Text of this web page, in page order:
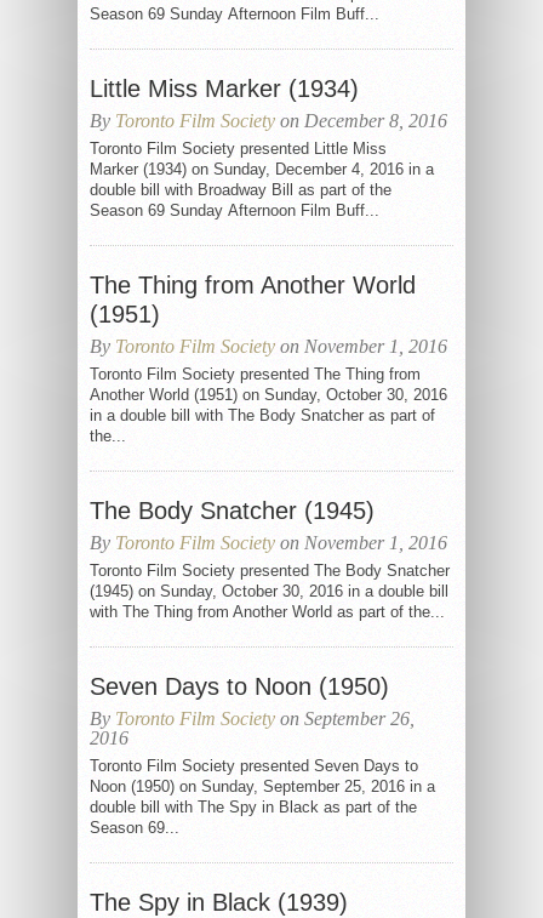
Season 69 Sunday Afternoon Film Buff...
Little Miss Marker (1934)
By Toronto Film Society on December 8, 2016
Toronto Film Society presented Little Miss
Marker (1934) on Sunday, December 4, 2016 in a
double bill with Broadway Bill as part of the
Season 69 Sunday Afternoon Film Buff...
The Thing from Another World
(1951)
By Toronto Film Society on November 1, 2016
Toronto Film Society presented The Thing from
Another World (1951) on Sunday, October 30, 2016
in a double bill with The Body Snatcher as part of
the...
The Body Snatcher (1945)
By Toronto Film Society on November 1, 2016
Toronto Film Society presented The Body Snatcher
(1945) on Sunday, October 30, 2016 in a double bill
with The Thing from Another World as part of the...
Seven Days to Noon (1950)
By Toronto Film Society on September 26,
2016
Toronto Film Society presented Seven Days to
Noon (1950) on Sunday, September 25, 2016 in a
double bill with The Spy in Black as part of the
Season 69...
The Spy in Black (1939)